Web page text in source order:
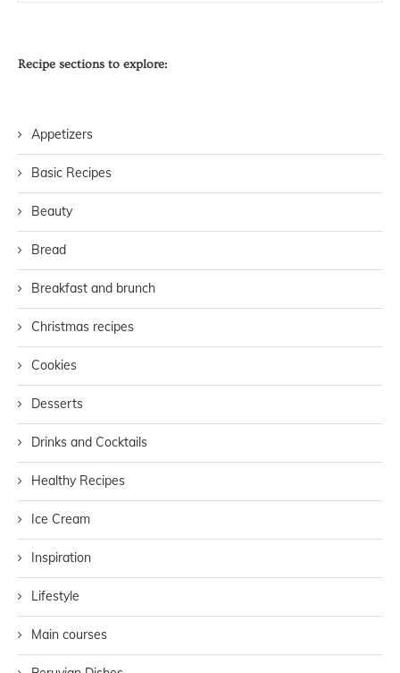
Recipe sections to explore:
Appetizers
Basic Recipes
Beauty
Bread
Breakfast and brunch
Christmas recipes
Cookies
Desserts
Drinks and Cocktails
Healthy Recipes
Ice Cream
Inspiration
Lifestyle
Main courses